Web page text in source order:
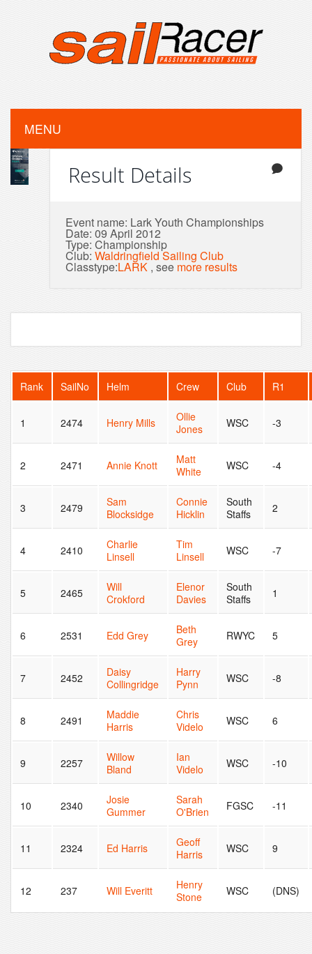
MENU
Result Details
Event name: Lark Youth Championships
Date: 09 April 2012
Type: Championship
Club:Waldringfield Sailing Club
Classtype:LARK , see more results
Rank SailNo Helm Crew Club R1
1 2474 Henry Mills
Ollie
Jones
WSC -3
2 2471 Annie Knott
Matt
White
WSC -4
3 2479
Sam
Blocksidge
Connie
Hicklin
South
Staffs
2
4 2410
Charlie
Linsell
Tim
Linsell
WSC -7
5 2465
Will
Crokford
Elenor
Davies
South
Staffs
1
6 2531 Edd Grey
Beth
Grey
RWYC 5
7 2452
Daisy
Collingridge
Harry
Pynn
WSC -8
8 2491
Maddie
Harris
Chris
Videlo
WSC 6
9 2257
Willow
Bland
Ian
Videlo
WSC -10
10 2340
Josie
Gummer
Sarah
O'Brien
FGSC -11
11 2324 Ed Harris
Geoff
Harris
WSC 9
12 237 Will Everitt
Henry
Stone
WSC (DNS)